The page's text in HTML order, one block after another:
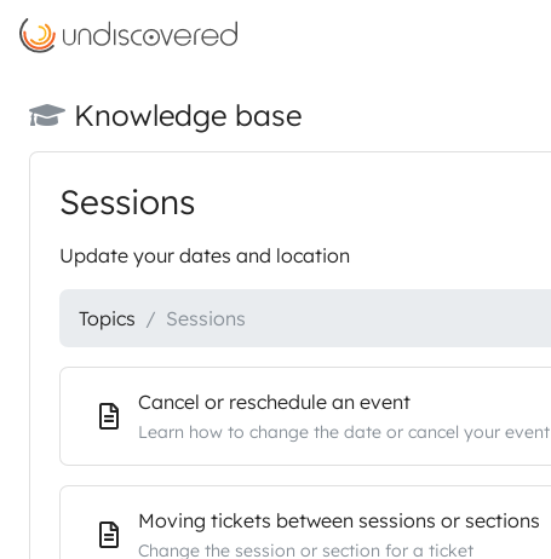
Knowledge base
Sessions
Update your dates and location
Topics Sessions
Cancel or reschedule an event
Learn how to change the date or cancel your event
Moving tickets between sessions or sections
Change the session or section for a ticket